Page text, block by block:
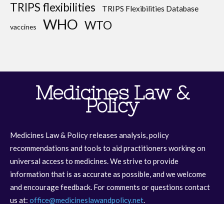
TRIPS flexibilities TRIPS Flexibilities Database
vaccines WHO WTO
Medicines Law &
Policy
Medicines Law & Policy releases analysis, policy
recommendations and tools to aid practitioners working on
universal access to medicines. We strive to provide
information that is as accurate as possible, and we welcome
and encourage feedback. For comments or questions contact
us at: office@medicineslawandpolicy.net.